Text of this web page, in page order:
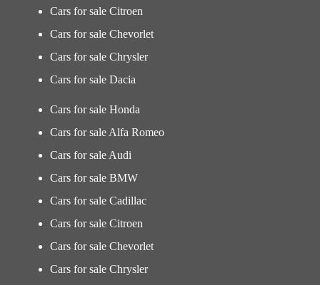
Cars for sale Citroen
Cars for sale Chevorlet
Cars for sale Chrysler
Cars for sale Dacia
Cars for sale Honda
Cars for sale Alfa Romeo
Cars for sale Audi
Cars for sale BMW
Cars for sale Cadillac
Cars for sale Citroen
Cars for sale Chevorlet
Cars for sale Chrysler